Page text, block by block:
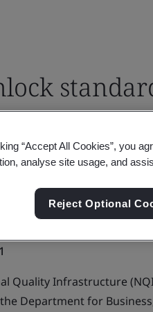
Quality Infrastructure
Department for
“Accept All Cookies”, you
analyse site usage, and
Reject Optional